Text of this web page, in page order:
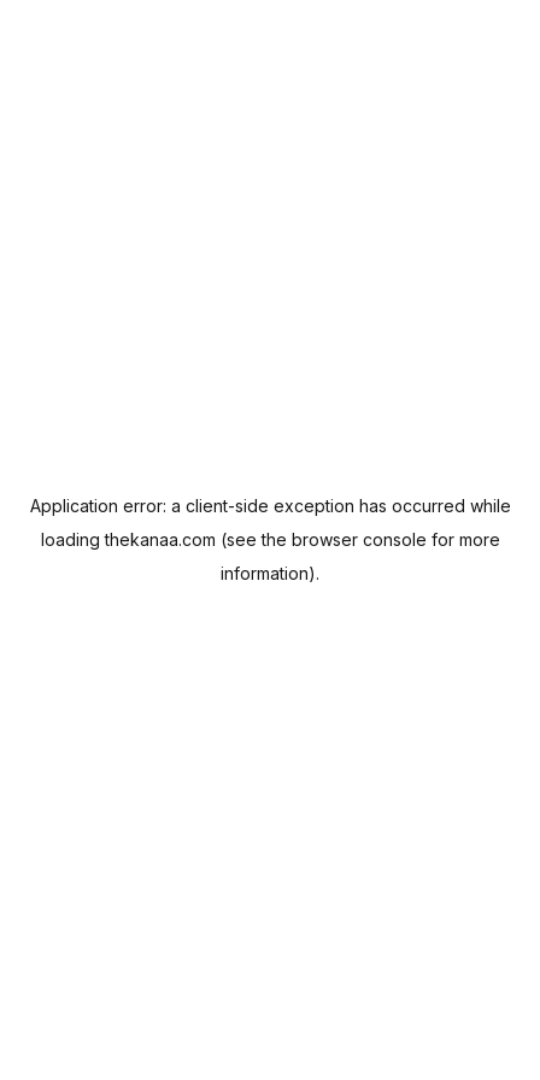
Application error: a client-side exception has occurred while
loadingthekanaa.com (see the browser console for more
information).